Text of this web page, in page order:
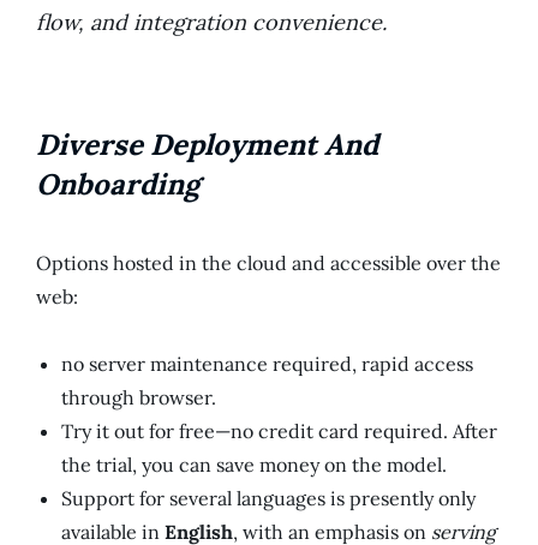
flow, and integration convenience.
Diverse Deployment And
Onboarding
Options hosted in the cloud and accessible over the
web:
no server maintenance required, rapid access
through browser.
Try it out for free—no credit card required. After
the trial, you can save money on the model.
Support for several languages is presently only
available in English, with an emphasis on serving